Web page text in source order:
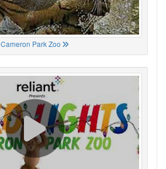
Cameron Park Zoo